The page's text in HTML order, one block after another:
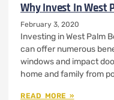
Why Invest In West
February 3, 2020
Investing in West Palm
can offer numerous
windows and impact
home and family from
READ MORE »